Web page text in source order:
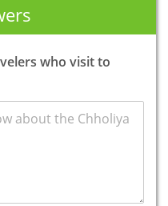
who visit to